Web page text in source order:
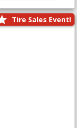
Tire Sales Event!